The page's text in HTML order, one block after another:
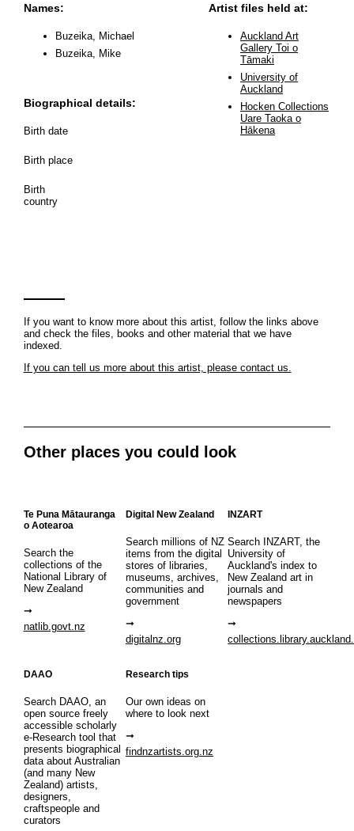
Names:
Buzeika, Michael
Buzeika, Mike
Biographical details:
Birth date
Birth place
Birth
country
Artist files held at:
Auckland Art
Gallery Toi o
Tāmaki
University of
Auckland
Hocken Collections
Uare Taoka o
Hākena
If you want to know more about this artist, follow the links above
and check the files, books and other material that we have
indexed.
If you can tell us more about this artist, please contact us.
Other places you could look
Te Puna Mātauranga
o Aotearoa
Search the
collections of the
National Library of
New Zealand
natlib.govt.nz
Digital New Zealand
Search millions of NZ
items from the digital
stores of libraries,
museums, archives,
communities and
government
digitalnz.org
INZART
Search INZART, the
University of
Auckland's index to
New Zealand art in
journals and
newspapers
DAAO
Search DAAO, an
open source freely
accessible scholarly
e-Research tool that
presents biographical
data about Australian
(and many New
Zealand) artists,
designers,
craftspeople and
curators
Research tips
Our own ideas on
where to look next
findnzartists.org.nz